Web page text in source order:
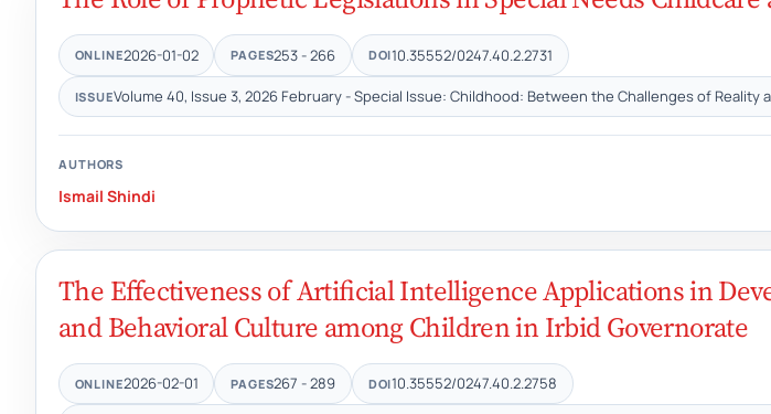
ONLINE2026-01-02 PAGES253 - 266 DOI10.35552/0247.40.2.2731
ISSUEVolume 40, Issue 3, 2026 February - Special Issue: Childhood: Between the Challenges of
AUTHORS
Ismail Shindi
The Effectiveness of Artificial Intelligence Applications in
and Behavioral Culture among Children in Irbid Governorate
ONLINE2026-02-01 PAGES267 - 289 DOI10.35552/0247.40.2.2758